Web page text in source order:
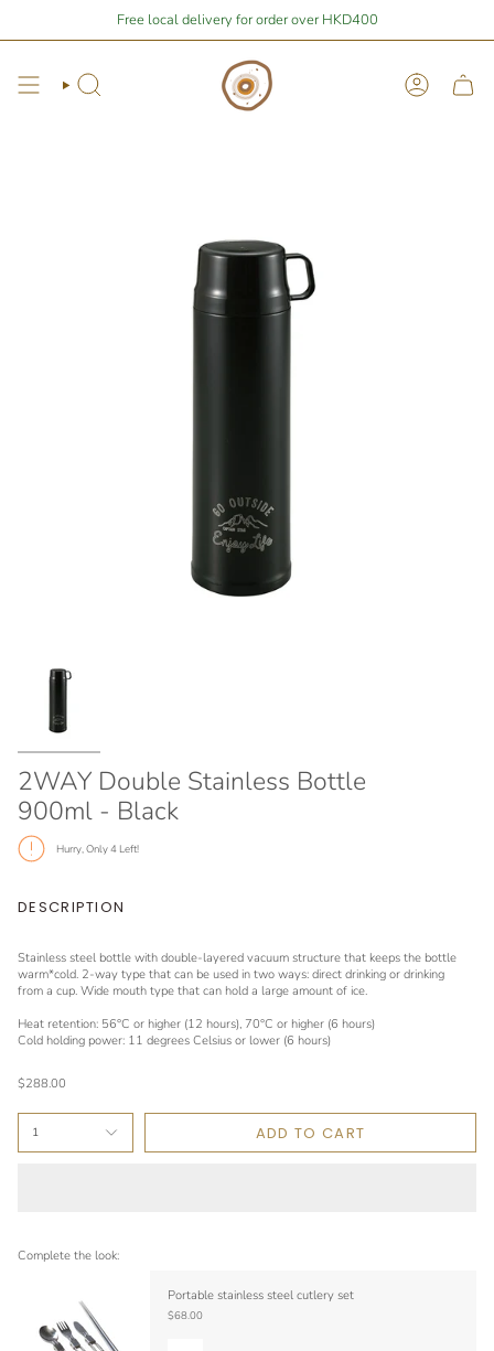
content
Free local delivery for order over HKD400
Stay Home Shopping | You are$400away from free local shipping 🚛📦
Search Account
2WAY Double Stainless Bottle
900ml - Black
Hurry, Only4 Left!
DESCRIPTION
Stainless steel bottle with double-layered vacuum structure that keeps the bottle
warm*cold. 2-way type that can be used in two ways: direct drinking or drinking
from a cup. Wide mouth type that can hold a large amount of ice.
Heat retention: 56°C or higher (12 hours), 70°C or higher (6 hours)
Cold holding power: 11 degrees Celsius or lower (6 hours)
$288.00
1 ADD TO CART
Complete the look:
Portable stainless steel cutlery set
$68.00